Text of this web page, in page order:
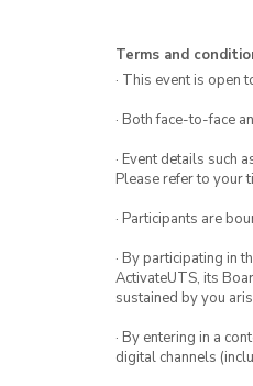
Terms and
· This event is open
· Both face-to-face
· Event details such
Please refer to your
· Participants are
· By participating in
ActivateUTS, its
sustained by you
· By entering in a
digital channels